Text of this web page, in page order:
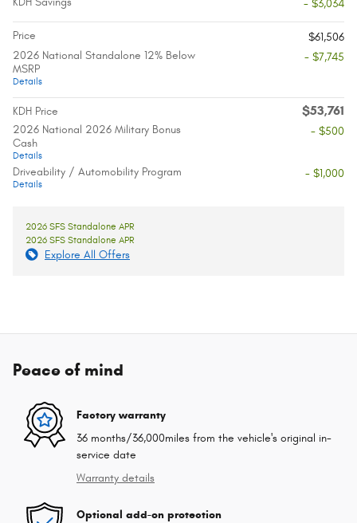
- $3,034
Price
$61,506
2026 National Standalone 12% Below
MSRP
Details
- $7,745
KDH Price $53,761
2026 National 2026 Military Bonus
Cash
Details
- $500
Driveability / Automobility Program
Details
- $1,000
2026 SFS Standalone APR
2026 SFS Standalone APR
Explore All Offers
Peace of mind
Factory warranty
36 months/36,000miles from the vehicle's original in-
service date
Warranty details
Optional add-on protection